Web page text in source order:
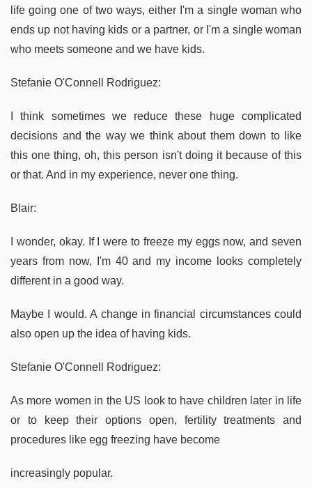
life going one of two ways, either I'm a single woman who
ends up not having kids or a partner, or I'm a single woman
who meets someone and we have kids.
Stefanie O'Connell Rodriguez:
I think sometimes we reduce these huge complicated
decisions and the way we think about them down to like
this one thing, oh, this person isn't doing it because of this
or that. And in my experience, never one thing.
Blair:
I wonder, okay. If I were to freeze my eggs now, and seven
years from now, I'm 40 and my income looks completely
different in a good way.
Maybe I would. A change in financial circumstances could
also open up the idea of having kids.
Stefanie O'Connell Rodriguez:
As more women in the US look to have children later in life
or to keep their options open, fertility treatments and
procedures like egg freezing have become
increasingly popular.